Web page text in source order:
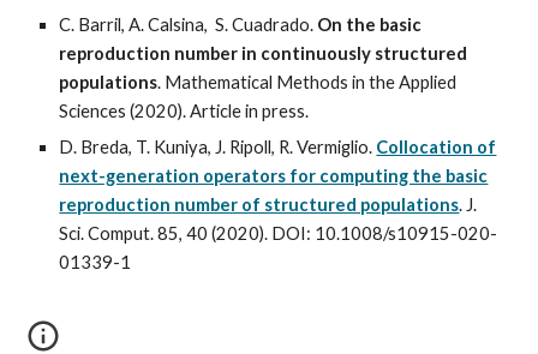
C. Barril, A. Calsina, S. Cuadrado. On the basic
reproduction number in continuously structured
populations. Mathematical Methods in the Applied
Sciences (2020). Article in press.
D. Breda, T. Kuniya, J. Ripoll, R. Vermiglio. Collocation of
next-generation operators for computing the basic
reproduction number of structured populations. J.
Sci. Comput. 85, 40 (2020). DOI: 10.1008/s10915-020-
01339-1